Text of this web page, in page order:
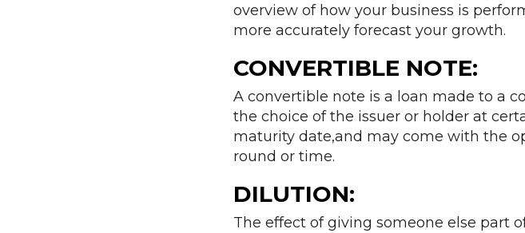
overview of how your business is
more accurately forecast your growth.
CONVERTIBLE NOTE:
A convertible note is a loan made to a
the choice of the issuer or holder at
maturity date,and may come with the
round or time.
DILUTION:
The effect of giving someone else part